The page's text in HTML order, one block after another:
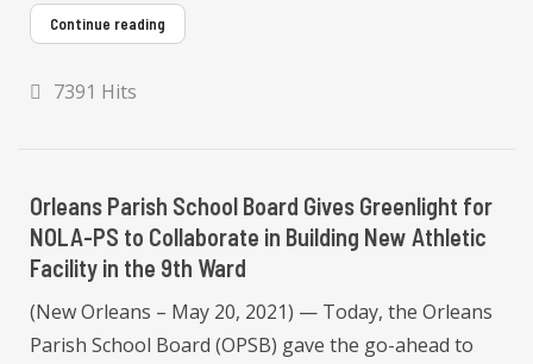
Continue reading
7391 Hits
Orleans Parish School Board Gives Greenlight for
NOLA-PS to Collaborate in Building New Athletic
Facility in the 9th Ward
(New Orleans – May 20, 2021) — Today, the Orleans
Parish School Board (OPSB) gave the go-ahead to